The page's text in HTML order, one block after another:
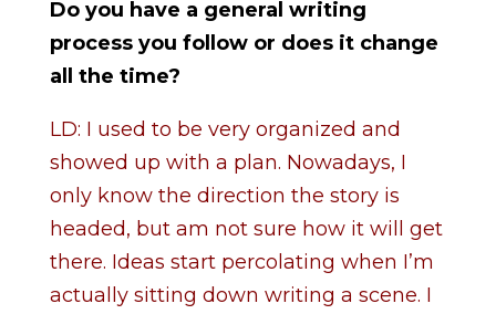
Do you have a general writing
process you follow or does it change
all the time?
LD: I used to be very organized and
showed up with a plan. Nowadays, I
only know the direction the story is
headed, but am not sure how it will get
there. Ideas start percolating when I’m
actually sitting down writing a scene. I